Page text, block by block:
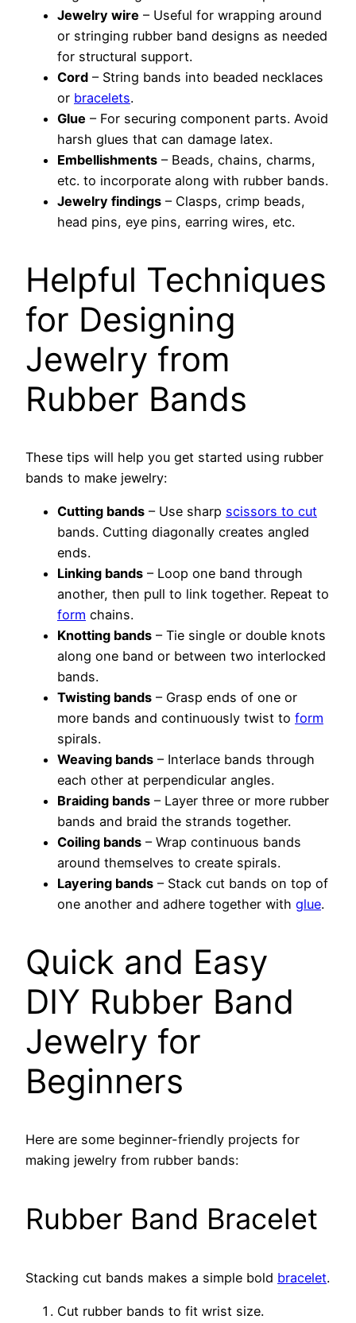
Jewelry wire – Useful for wrapping around
or stringing rubber band designs as needed
for structural support.
Cord – String bands into beaded necklaces
or bracelets.
Glue – For securing component parts. Avoid
harsh glues that can damage latex.
Embellishments – Beads, chains, charms,
etc. to incorporate along with rubber bands.
Jewelry findings – Clasps, crimp beads,
head pins, eye pins, earring wires, etc.
Helpful Techniques
for Designing
Jewelry from
Rubber Bands
These tips will help you get started using rubber
bands to make jewelry:
Cutting bands – Use sharp scissors to cut
bands. Cutting diagonally creates angled
ends.
Linking bands – Loop one band through
another, then pull to link together. Repeat to
form chains.
Knotting bands – Tie single or double knots
along one band or between two interlocked
bands.
Twisting bands – Grasp ends of one or
more bands and continuously twist to form
spirals.
Weaving bands – Interlace bands through
each other at perpendicular angles.
Braiding bands – Layer three or more rubber
bands and braid the strands together.
Coiling bands – Wrap continuous bands
around themselves to create spirals.
Layering bands – Stack cut bands on top of
one another and adhere together with glue.
Quick and Easy
DIY Rubber Band
Jewelry for
Beginners
Here are some beginner-friendly projects for
making jewelry from rubber bands:
Rubber Band Bracelet
Stacking cut bands makes a simple bold bracelet.
Cut rubber bands to fit wrist size.